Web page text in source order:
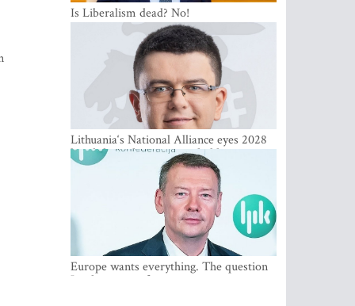
Is Liberalism dead? No!
Lithuania‘s National Alliance eyes 2028
breakthrough as support holds at 4–5
percent
Europe wants everything. The question
Is what comes first